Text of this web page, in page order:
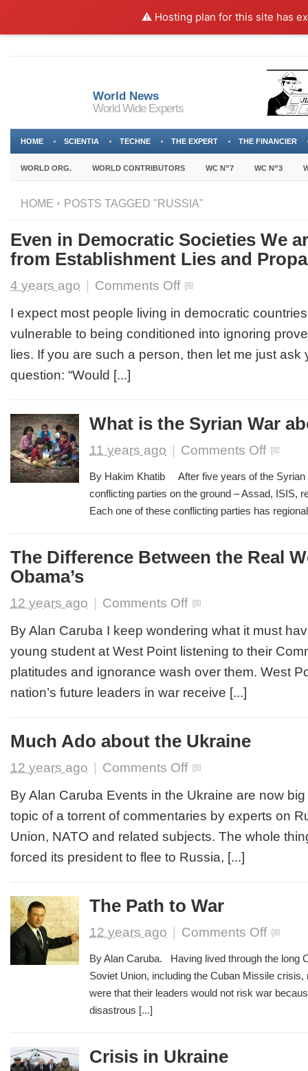
⚠️ Hosting plan for this site has
World News
World Wide Experts
HOME SCIENTIA TECHNE THE EXPERT THE FINANCIER
WORLD ORG. WORLD CONTRIBUTORS WC N”7 WC N”3
HOME POSTS TAGGED "RUSSIA"
Even in Democratic Societies We
from Establishment Lies and
4 years ago Comments Offon
Democratic
Societies
are
Lies
Propaganda
I expect most people living in democratic
vulnerable to being conditioned into ignoring
lies. If you are such a person, then let me just ask
question: “Would [...]
What is the Syrian War
11 years ago Comments Offon
Syrian
War
By Hakim Khatib After five years of the Syrian
conflicting parties on the ground – Assad, ISIS,
Each one of these conflicting parties has
The Difference Between the Real
Obama’s
12 years ago Comments Offon
Difference
Between
the
World
and
By Alan Caruba I keep wondering what it must
young student at West Point listening to their
platitudes and ignorance wash over them. West
nation’s future leaders in war receive [...]
Much Ado about the Ukraine
12 years ago Comments Offon
Ado
about
the
By Alan Caruba Events in the Ukraine are now
topic of a torrent of commentaries by experts on
Union, NATO and related subjects. The whole
forced its president to flee to Russia, [...]
The Path to War
12 years ago Comments Offon
Path
War
By Alan Caruba. Having lived through the long
Soviet Union, including the Cuban Missile
were that their leaders would not risk war
disastrous [...]
Crisis in Ukraine